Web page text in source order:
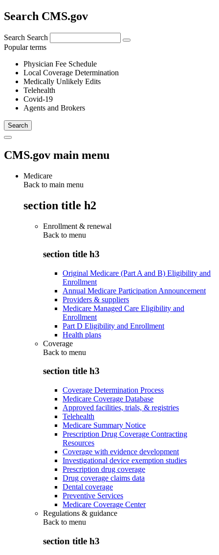
Search CMS.gov
Search Search
Popular terms
Physician Fee Schedule
Local Coverage Determination
Medically Unlikely Edits
Telehealth
Covid-19
Agents and Brokers
CMS.gov main menu
Medicare
Back to main menu
section title h2
Enrollment & renewal
Back to menu
section title h3
Original Medicare (Part A and B) Eligibility and
Enrollment
Annual Medicare Participation Announcement
Providers & suppliers
Medicare Managed Care Eligibility and
Enrollment
Part D Eligibility and Enrollment
Health plans
Coverage
Back to menu
section title h3
Coverage Determination Process
Medicare Coverage Database
Approved facilities, trials, & registries
Telehealth
Medicare Summary Notice
Prescription Drug Coverage Contracting
Resources
Coverage with evidence development
Investigational device exemption studies
Prescription drug coverage
Drug coverage claims data
Dental coverage
Preventive Services
Medicare Coverage Center
Regulations & guidance
Back to menu
section title h3